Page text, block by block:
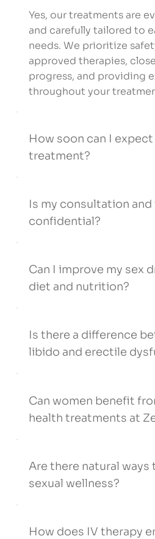
Yes, our treatments are
and carefully tailored to
needs. We prioritize
approved therapies,
progress, and providing
throughout your
How soon can I
treatment?
Is my consultation
confidential?
Can I improve my sex
diet and nutrition?
Is there a difference
libido and erectile
Can women benefit
health treatments at
Are there natural ways
sexual wellness?
How does IV therapy